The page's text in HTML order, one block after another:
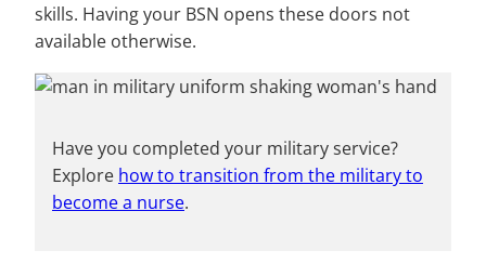
skills. Having your BSN opens these doors not
available otherwise.
Have you completed your military service?
Explore how to transition from the military to
become a nurse.